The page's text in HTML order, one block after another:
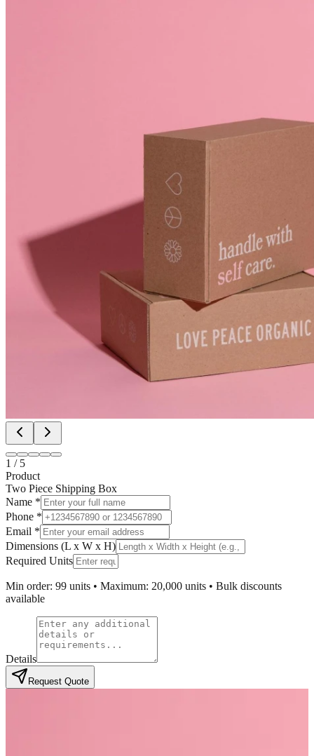
1 / 5
Product
Two Piece Shipping Box
Name *
Phone *
Email *
Dimensions (L x W x H)
Required Units
Min order: 99 units • Maximum: 20,000 units • Bulk discounts
available
Details
Request Quote